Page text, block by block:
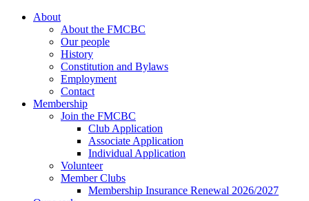
About
About the FMCBC
Our people
History
Constitution and Bylaws
Employment
Contact
Membership
Join the FMCBC
Club Application
Associate Application
Individual Application
Volunteer
Member Clubs
Membership Insurance Renewal 2026/2027